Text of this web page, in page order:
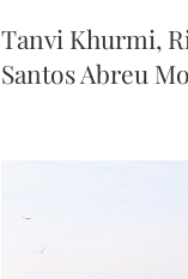
Tanvi Khurmi,
Santos Abreu